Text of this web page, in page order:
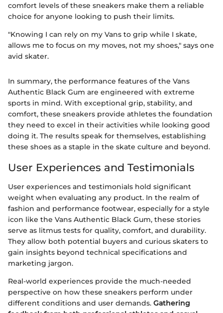
comfort levels of these sneakers make them a reliable
choice for anyone looking to push their limits.
"Knowing I can rely on my Vans to grip while I skate,
allows me to focus on my moves, not my shoes," says one
avid skater.
In summary, the performance features of the Vans
Authentic Black Gum are engineered with extreme
sports in mind. With exceptional grip, stability, and
comfort, these sneakers provide athletes the foundation
they need to excel in their activities while looking good
doing it. The results speak for themselves, establishing
these shoes as a staple in the skate culture and beyond.
User Experiences and Testimonials
User experiences and testimonials hold significant
weight when evaluating any product. In the realm of
fashion and performance footwear, especially for a style
icon like the Vans Authentic Black Gum, these stories
serve as litmus tests for quality, comfort, and durability.
They allow both potential buyers and curious skaters to
gain insights beyond technical specifications and
marketing jargon.
Real-world experiences provide the much-needed
perspective on how these sneakers perform under
different conditions and user demands. Gathering